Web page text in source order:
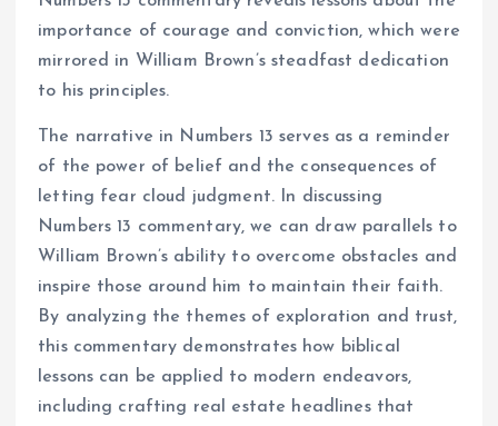
importance of courage and conviction, which were
mirrored in William Brown’s steadfast dedication
to his principles.
The narrative in Numbers 13 serves as a reminder
of the power of belief and the consequences of
letting fear cloud judgment. In discussing
Numbers 13 commentary, we can draw parallels to
William Brown’s ability to overcome obstacles and
inspire those around him to maintain their faith.
By analyzing the themes of exploration and trust,
this commentary demonstrates how biblical
lessons can be applied to modern endeavors,
including crafting real estate headlines that